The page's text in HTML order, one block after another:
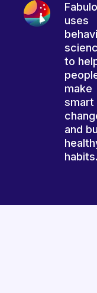
uses
to
make
smart
and
habits.